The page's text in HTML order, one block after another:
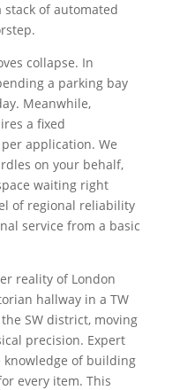
stack of automated
collapse. In
a parking bay
Meanwhile,
a fixed
application. We
on your behalf,
waiting right
of regional reliability
service from a basic
reality of London
hallway in a TW
SW district, moving
precision. Expert
of building
every item. This